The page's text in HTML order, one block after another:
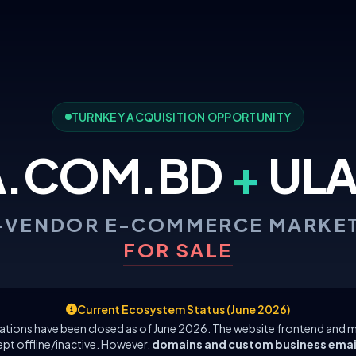
TURNKEY ACQUISITION OPPORTUNITY
+
E-COMMERCE
FOR SALE
Current Ecosystem Status (June 2026)
have been closed as of June 2026. The website frontend and
offline/inactive. However, domains and custom business